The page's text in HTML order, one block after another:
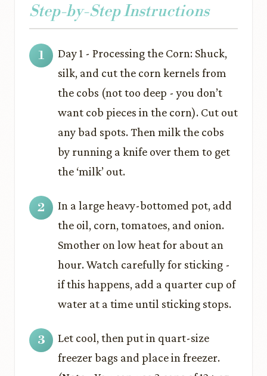
Step-by-Step Instructions
Day 1 - Processing the Corn: Shuck,
silk, and cut the corn kernels from
the cobs (not too deep - you don’t
want cob pieces in the corn). Cut out
any bad spots. Then milk the cobs
by running a knife over them to get
the ‘milk’ out.
In a large heavy-bottomed pot, add
the oil, corn, tomatoes, and onion.
Smother on low heat for about an
hour. Watch carefully for sticking -
if this happens, add a quarter cup of
water at a time until sticking stops.
Let cool, then put in quart-size
freezer bags and place in freezer.